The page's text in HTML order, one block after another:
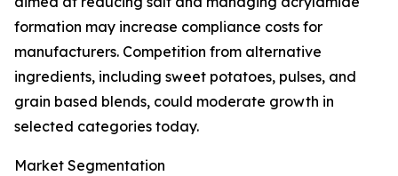
formation may increase compliance costs for
manufacturers. Competition from alternative
ingredients, including sweet potatoes, pulses, and
grain based blends, could moderate growth in
selected categories today.
Market Segmentation